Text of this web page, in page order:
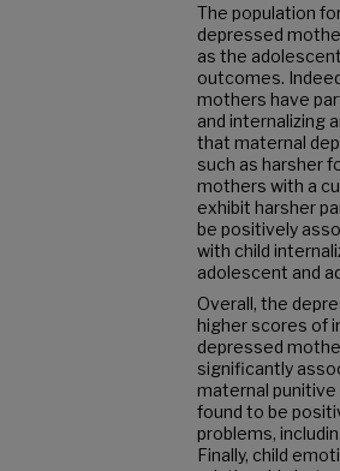
The population
depressed
as the
outcomes.
mothers have
and internalizing
that maternal
such as harsher
mothers with a
exhibit harsher
be positively
with child
adolescent and
Overall, the
higher scores of
depressed
significantly
maternal
found to be
problems,
Finally, child